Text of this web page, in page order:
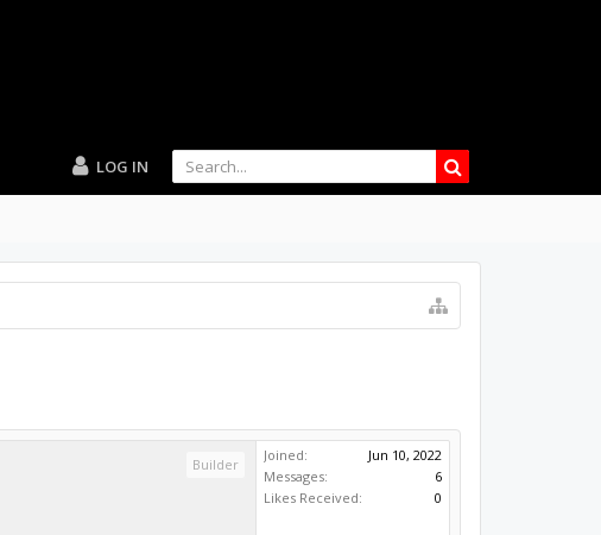
LOG IN
Builder
Joined:
Jun 10, 2022
Messages:
6
Likes Received:
0